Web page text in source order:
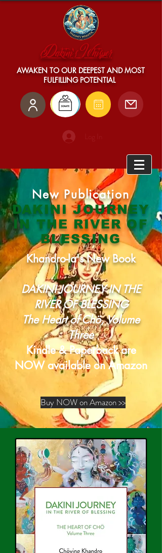
Dakini's Whisper
AWAKEN TO OUR DEEPEST AND MOST
FULFILLING POTENTIAL
New Publication
DAKINI JOURNEY
IN THE RIVER OF
BLESSING
Khandro-la's New Book
DAKINI JOURNEY IN THE
RIVER OF BLESSING
The Heart ofChö, Volume
Three
Kindle & Paperback are
NOW available on Amazon
Buy NOW on Amazon >>